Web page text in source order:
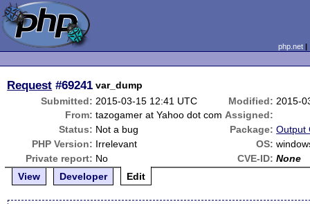
php.net
Request #69241 var_dump
Submitted: 2015-03-15 12:41 UTC Modified: 2015-
From: tazogamer at Yahoo dot com Assigned:
Status: Not a bug Package: Output
PHP Version: Irrelevant OS:
Private report: No CVE-ID: None
View
Developer Edit